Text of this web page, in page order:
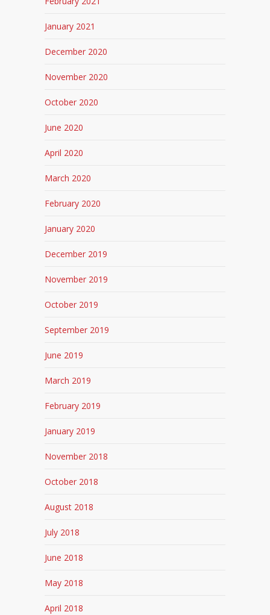
January 2021
December 2020
November 2020
October 2020
June 2020
April 2020
March 2020
February 2020
January 2020
December 2019
November 2019
October 2019
September 2019
June 2019
March 2019
February 2019
January 2019
November 2018
October 2018
August 2018
July 2018
June 2018
May 2018
April 2018